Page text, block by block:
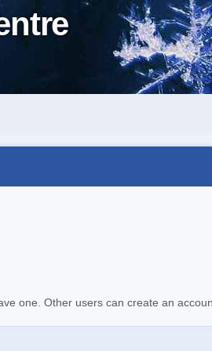
one. Other users can create an